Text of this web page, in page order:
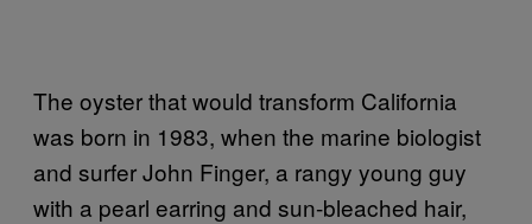
The oyster that would transform California
was born in 1983, when the marine biologist
and surfer John Finger, a rangy young guy
with a pearl earring and sun-bleached hair,